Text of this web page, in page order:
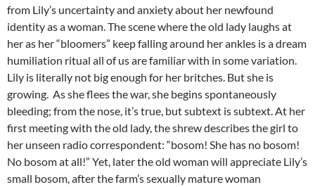
from Lily’s uncertainty and anxiety about her newfound
identity as a woman. The scene where the old lady laughs at
her as her “bloomers” keep falling around her ankles is a dream
humiliation ritual all of us are familiar with in some variation.
Lily is literally not big enough for her britches. But she is
growing. As she flees the war, she begins spontaneously
bleeding; from the nose, it’s true, but subtext is subtext. At her
first meeting with the old lady, the shrew describes the girl to
her unseen radio correspondent: “bosom! She has no bosom!
No bosom at all!” Yet, later the old woman will appreciate Lily’s
small bosom, after the farm’s sexually mature woman